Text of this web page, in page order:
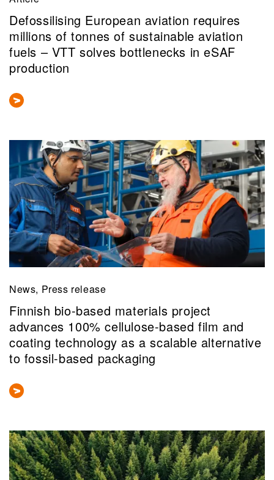
Defossilising European aviation requires
millions of tonnes of sustainable aviation
fuels – VTT solves bottlenecks in eSAF
production
News, Press release
Finnish bio-based materials project
advances 100% cellulose-based film and
coating technology as a scalable alternative
to fossil-based packaging